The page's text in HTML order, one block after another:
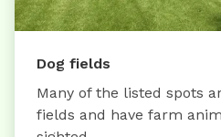
Dog fields
Many of the listed spots
fields and have farm